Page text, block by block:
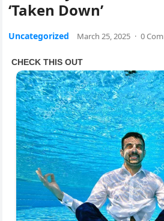
‘Taken Down’
Uncategorized March 25, 2025 · 0